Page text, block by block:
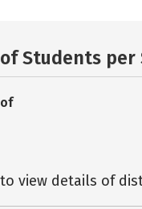
Students per
view details of